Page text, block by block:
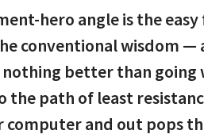
hero angle is the
conventional wisdom —
better than going
the path of least
computer and out pops